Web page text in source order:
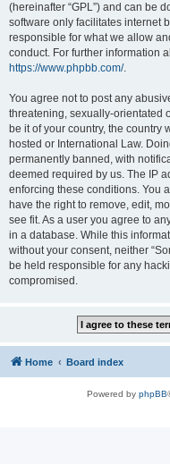
(hereinafter “GPL”) and can be
software only facilitates internet
responsible for what we allow
conduct. For further information
https://www.phpbb.com/.
You agree not to post any
threatening, sexually-orientated
be it of your country, the country
hosted or International Law.
permanently banned, with
deemed required by us. The IP
enforcing these conditions. You
have the right to remove, edit,
see fit. As a user you agree to
in a database. While this
without your consent, neither
be held responsible for any
compromised.
Home Board index
Powered by phpBB